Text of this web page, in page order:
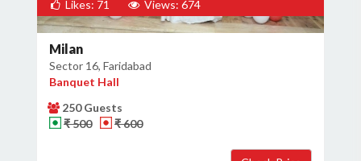
Likes: 71 Views: 674
Milan
Sector 16, Faridabad
Banquet Hall
250 Guests
₹ 500
₹ 600